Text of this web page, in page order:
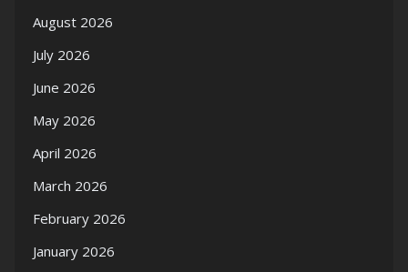
August 2026
July 2026
June 2026
May 2026
April 2026
March 2026
February 2026
January 2026